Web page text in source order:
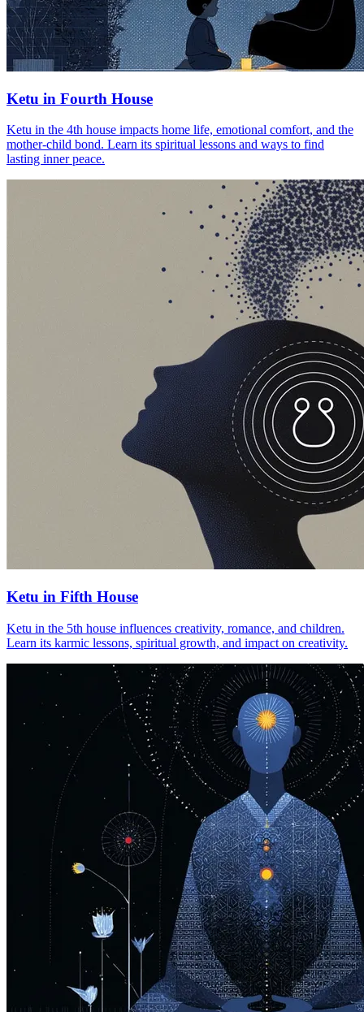
Ketu in Fourth House
Ketu in the 4th house impacts home life, emotional comfort, and the
mother-child bond. Learn its spiritual lessons and ways to find
lasting inner peace.
Ketu in Fifth House
Ketu in the 5th house influences creativity, romance, and children.
Learn its karmic lessons, spiritual growth, and impact on creativity.